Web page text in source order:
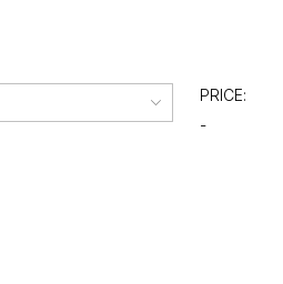
PRICE:
-